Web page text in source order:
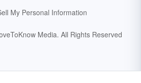
My Personal Information
Media. All Rights Reserved